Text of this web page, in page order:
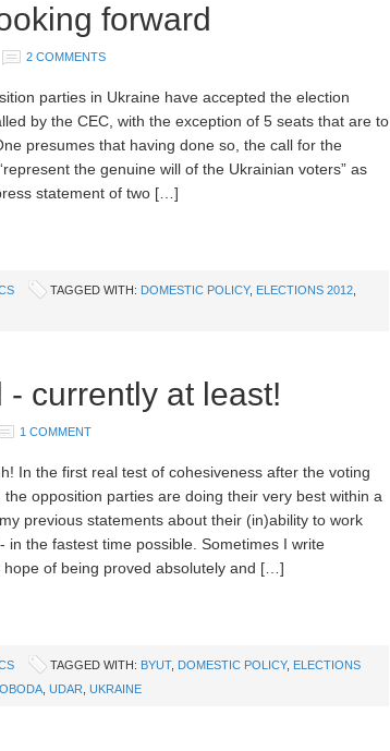
forward
2 COMMENTS
parties in Ukraine have accepted the election
by the CEC, with the exception of 5 seats that are to
presumes that having done so, the call for the
the genuine will of the Ukrainian voters” as
statement of two […]
TAGGED WITH: DOMESTIC POLICY, ELECTIONS 2012
currently at least!
1 COMMENT
In the first real test of cohesiveness after the voting
the opposition parties are doing their very best within a
previous statements about their (in)ability to work
in the fastest time possible. Sometimes I write
hope of being proved absolutely and […]
TAGGED WITH: BYUT, DOMESTIC POLICY, ELECTIONS
UDAR UKRAINE